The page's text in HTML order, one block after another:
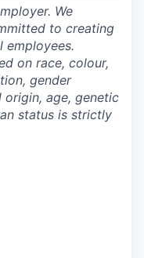
We
to creating
employees.
on race, colour,
gender
age, genetic
status is strictly